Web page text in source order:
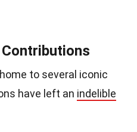
to several iconic
have left an indelible